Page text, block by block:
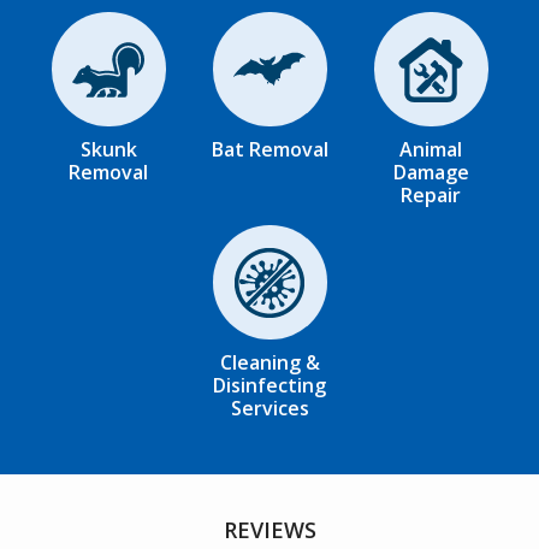
Image
Skunk
Removal
Image
Bat Removal
Image
Animal
Damage
Repair
Image
Cleaning &
Disinfecting
Services
REVIEWS